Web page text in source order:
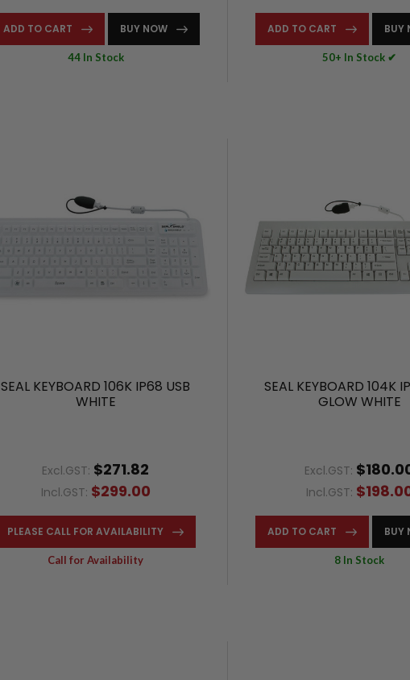
ADD TO CART BUY NOW
44 In Stock
ADD TO CART BUY
50+ In Stock ✔
SEAL KEYBOARD 106K IP68 USB
WHITE
Excl.GST: $271.82
Incl.GST: $299.00
PLEASE CALL FOR AVAILABILITY
Call for Availability
SEAL KEYBOARD 104K
GLOW WHITE
Excl.GST:
Incl.GST:
ADD TO CART BUY
8 In Stock